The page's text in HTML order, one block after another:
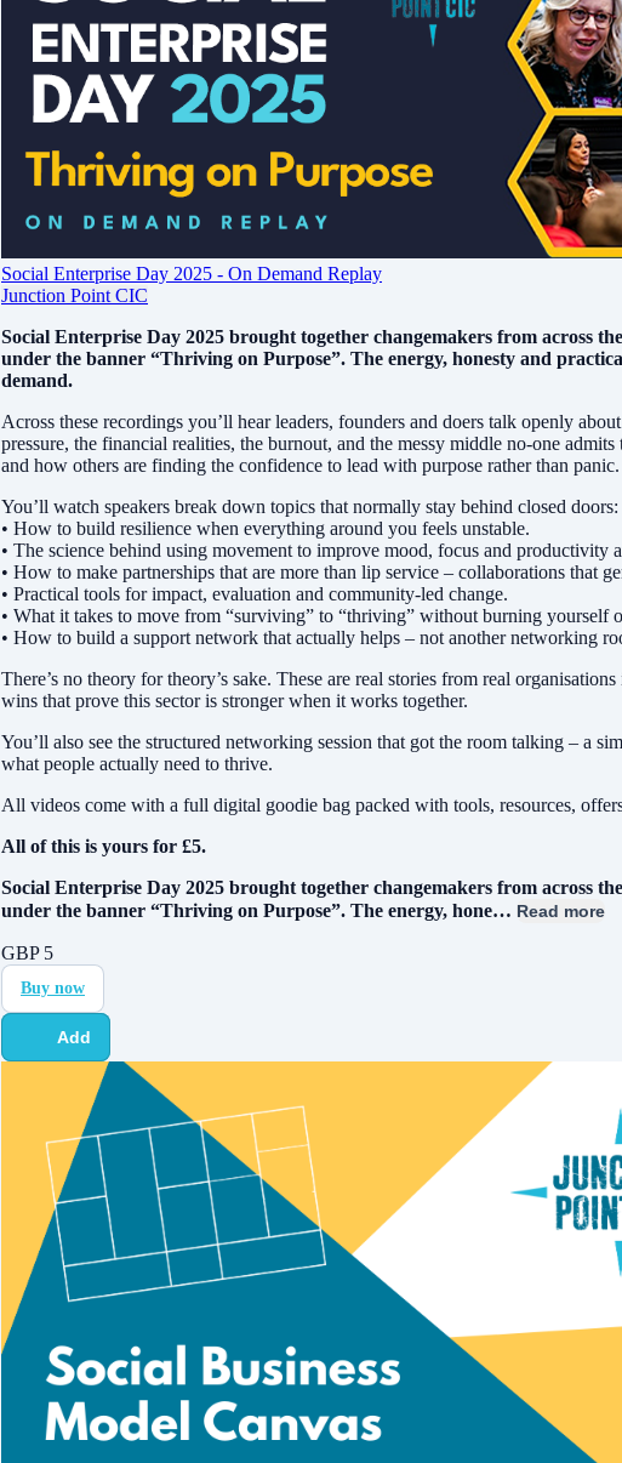
Social Enterprise Day 2025 - On Demand Replay
Junction Point CIC
Social Enterprise Day 2025 brought together changemakers from across
under the banner “Thriving on Purpose”. The energy, honesty and
demand.
Across these recordings you’ll hear leaders, founders and doers talk openly
pressure, the financial realities, the burnout, and the messy middle no-one
and how others are finding the confidence to lead with purpose rather than panic.
You’ll watch speakers break down topics that normally stay behind closed doors:
• How to build resilience when everything around you feels unstable.
• The science behind using movement to improve mood, focus and productivity
• How to make partnerships that are more than lip service – collaborations that
• Practical tools for impact, evaluation and community-led change.
• What it takes to move from “surviving” to “thriving” without burning yourself
• How to build a support network that actually helps – not another networking
There’s no theory for theory’s sake. These are real stories from real
wins that prove this sector is stronger when it works together.
You’ll also see the structured networking session that got the room talking – a
what people actually need to thrive.
All videos come with a full digital goodie bag packed with tools, resources,
All of this is yours for £5.
Social Enterprise Day 2025 brought together changemakers from across
under the banner “Thriving on Purpose”. The energy, hone… Read more
GBP 5
Buy now
Add